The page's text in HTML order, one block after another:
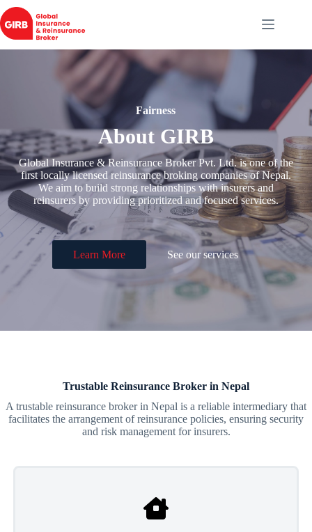
Skip
to
content
Fairness
About GIRB
Global Insurance & Reinsurance Broker Pvt. Ltd. is one of the
first locally licensed reinsurance broking companies of Nepal.
We aim to build strong relationships with insurers and
reinsurers by providing prioritized and focused services.
Learn More See our services
Trustable Reinsurance Broker in Nepal
A trustable reinsurance broker in Nepal is a reliable intermediary that
facilitates the arrangement of reinsurance policies, ensuring security
and risk management for insurers.